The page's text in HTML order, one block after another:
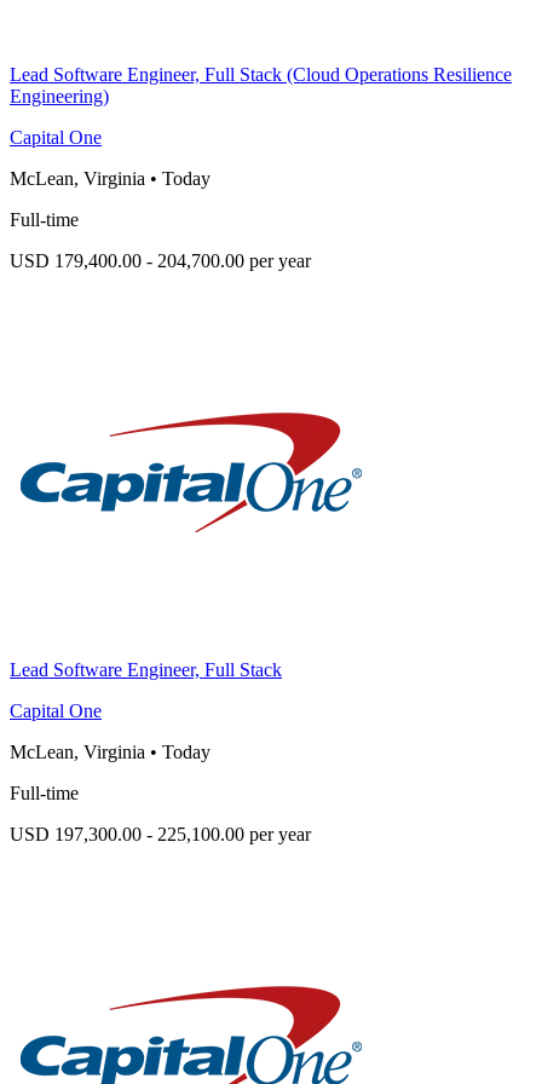
Lead Software Engineer, Full Stack (Cloud Operations Resilience
Engineering)
Capital One
McLean, Virginia • Today
Full-time
USD 179,400.00 - 204,700.00 per year
Lead Software Engineer, Full Stack
Capital One
McLean, Virginia • Today
Full-time
USD 197,300.00 - 225,100.00 per year